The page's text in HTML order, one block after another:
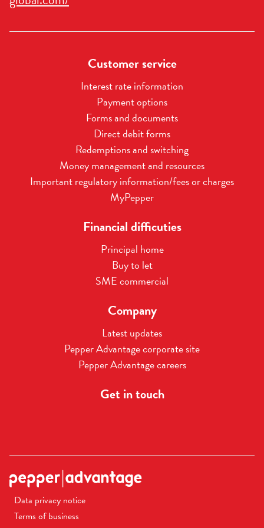
we can help you, we will contact you.
Customer service
Interest rate information
Payment options
Forms and documents
Direct debit forms
Redemptions and switching
Money management and resources
Important regulatory information/fees or charges
MyPepper
Financial difficuties
Principal home
Buy to let
SME commercial
Company
Latest updates
Pepper Advantage corporate site
Pepper Advantage careers
Get in touch
Data privacy notice
Terms of business